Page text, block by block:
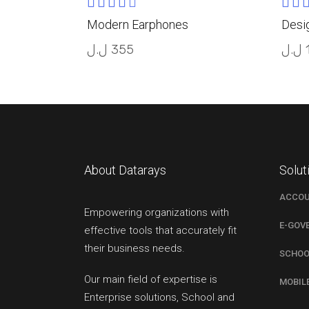
4.00
out
of 5
Modern Earphones
355 ل.ل
5.00
5
ل.ل
About Datarays
Empowering organizations with
effective tools that accurately fit
their business needs.
Our main field of expertise is
Enterprise solutions, School and
E-